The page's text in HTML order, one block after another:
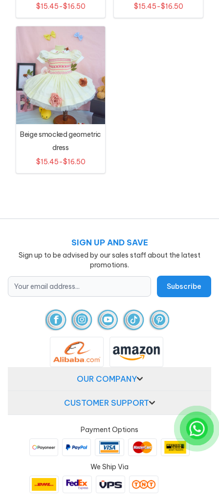
Romper
$15.45-$16.50
with Seashell Print
$15.45-$16.50
Beige smocked geometric
dress
$15.45-$16.50
SIGN UP AND SAVE
Sign up to be advised by our sales staff about the latest
promotions.
OUR COMPANY
CUSTOMER SUPPORT
Payment Options
We Ship Via